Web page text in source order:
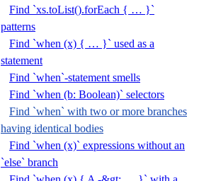
Find `xs.toList().forEach { … }`
patterns
Find `when (x) { … }` used as a
statement
Find `when`-statement smells
Find `when (b: Boolean)` selectors
Find `when` with two or more branches
having identical bodies
Find `when (x)` expressions without an
`else` branch